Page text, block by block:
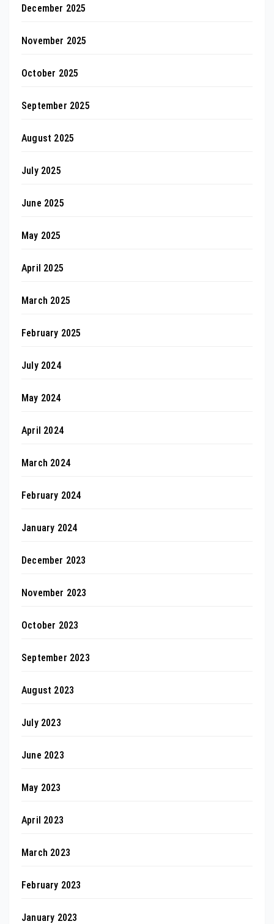
December 2025
November 2025
October 2025
September 2025
August 2025
July 2025
June 2025
May 2025
April 2025
March 2025
February 2025
July 2024
May 2024
April 2024
March 2024
February 2024
January 2024
December 2023
November 2023
October 2023
September 2023
August 2023
July 2023
June 2023
May 2023
April 2023
March 2023
February 2023
January 2023